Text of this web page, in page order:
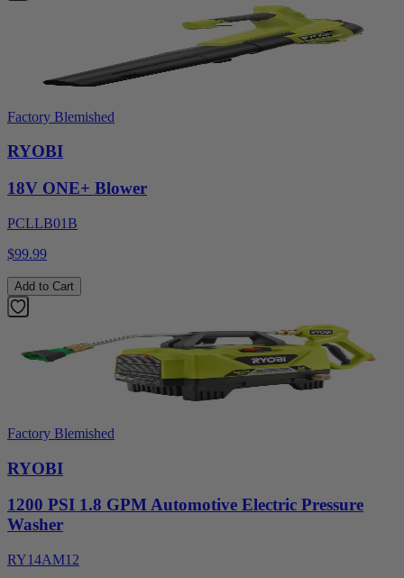
Factory Blemished
RYOBI
18V ONE+ Blower
PCLLB01B
$99.99
Add to Cart
Factory Blemished
RYOBI
1200 PSI 1.8 GPM Automotive Electric Pressure
Washer
RY14AM12